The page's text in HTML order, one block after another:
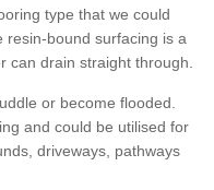
type that we could
resin-bound surfacing is a
can drain straight through.
or become flooded.
and could be utilised for
driveways, pathways